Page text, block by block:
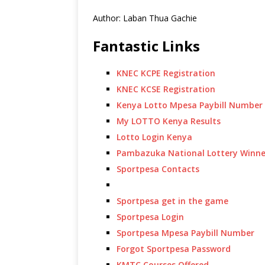
Author: Laban Thua Gachie
Fantastic Links
KNEC KCPE Registration
KNEC KCSE Registration
Kenya Lotto Mpesa Paybill Number
My LOTTO Kenya Results
Lotto Login Kenya
Pambazuka National Lottery
Sportpesa Contacts
Sportpesa get in the game
Sportpesa Login
Sportpesa Mpesa Paybill Number
Forgot Sportpesa Password